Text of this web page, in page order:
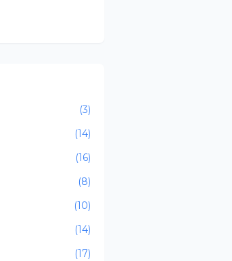
(3)
(14)
(16)
(8)
(10)
(14)
(17)